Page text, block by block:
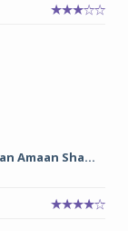
Amaan Sha...